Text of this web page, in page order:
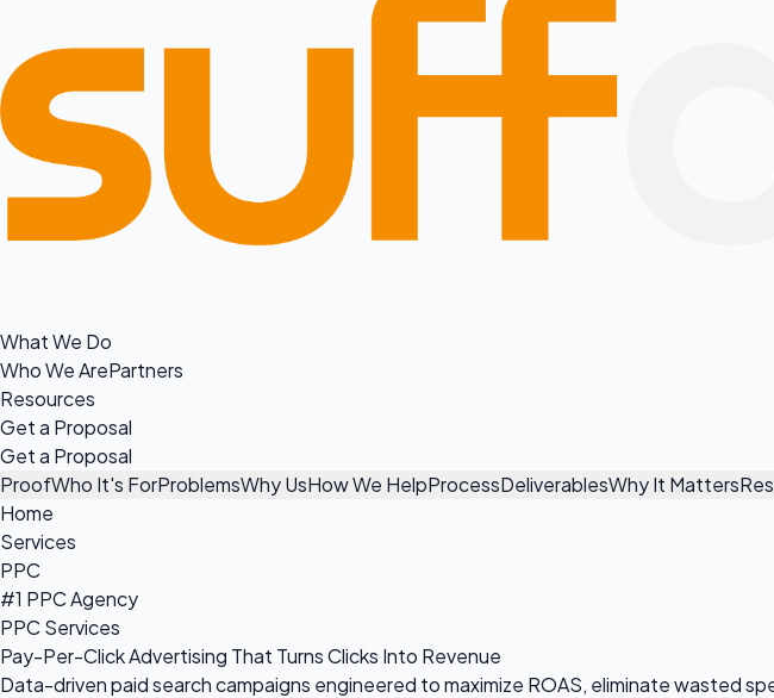
What We Do
Who We ArePartners
Resources
Get a Proposal
Get a Proposal
ProofWho It's ForProblemsWhy UsHow We HelpProcessDeliverablesWhy It Matters
Home
Services
PPC
#1 PPC Agency
PPC Services
Pay-Per-Click Advertising That Turns Clicks Into Revenue
Data-driven paid search campaigns engineered to maximize ROAS, eliminate wasted